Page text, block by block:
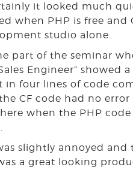
it looked much
when PHP is free and
studio alone.
part of the seminar
Engineer” showed
four lines of code
CF code had no
when the PHP code
slightly annoyed and
a great looking